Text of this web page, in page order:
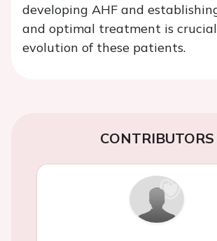
developing AHF and
and optimal treatment is
evolution of these patients.
CONTRIBUTORS